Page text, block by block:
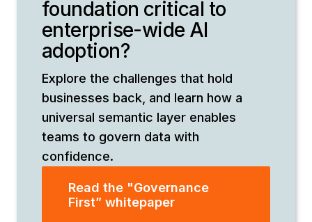
foundation critical to
enterprise-wide AI
adoption?
Explore the challenges that hold
businesses back, and learn how a
universal semantic layer enables
teams to govern data with
confidence.
Read the "Governance
First” whitepaper